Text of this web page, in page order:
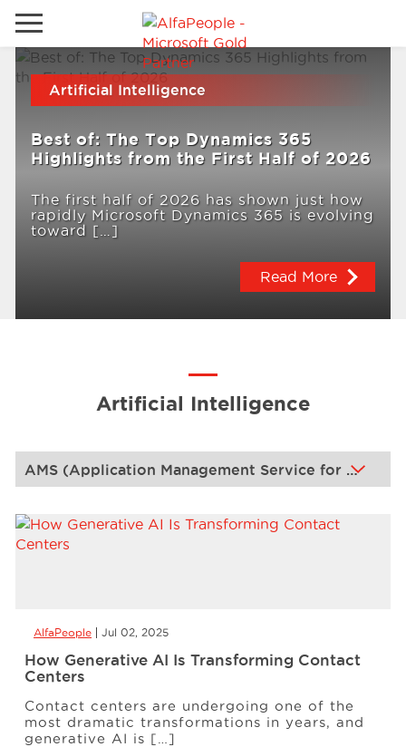
Artificial Intelligence
Best of: The Top Dynamics 365
Highlights from the First Half of 2026
The first half of 2026 has shown just how
rapidly Microsoft Dynamics 365 is evolving
toward […]
Read More
Artificial Intelligence
AlfaPeople Jul 02, 2025
How Generative AI Is Transforming Contact
Centers
Contact centers are undergoing one of the
most dramatic transformations in years, and
generative AI is […]
Solutions
Clients
Events
Resources
About Us
Go to local site
Brazil
China
Middle East